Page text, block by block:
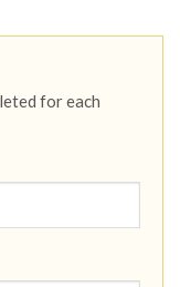
for each